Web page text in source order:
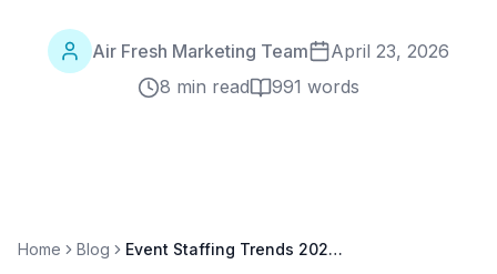
Air Fresh Marketing Team
April 23, 2026
8 min read
991 words
Home Blog Event Staffing Trends 2026: What's Changing in the Industry